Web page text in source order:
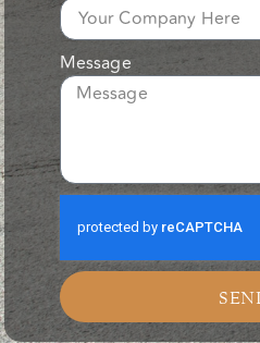
Message